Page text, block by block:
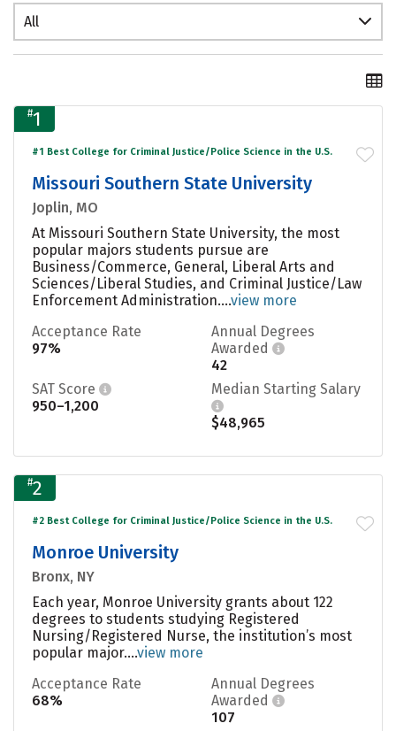
All
#1
#1 Best College for Criminal Justice/Police Science in the U.S.
Missouri Southern State University
Joplin, MO
At Missouri Southern State University, the most
popular majors students pursue are
Business/Commerce, General, Liberal Arts and
Sciences/Liberal Studies, and Criminal Justice/Law
Enforcement Administration....view more
Acceptance Rate
97%
Annual Degrees
Awarded
42
SAT Score
950–1,200
Median Starting Salary
$48,965
#2
#2 Best College for Criminal Justice/Police Science in the U.S.
Monroe University
Bronx, NY
Each year, Monroe University grants about 122
degrees to students studying Registered
Nursing/Registered Nurse, the institution’s most
popular major....view more
Acceptance Rate
68%
Annual Degrees
Awarded
107